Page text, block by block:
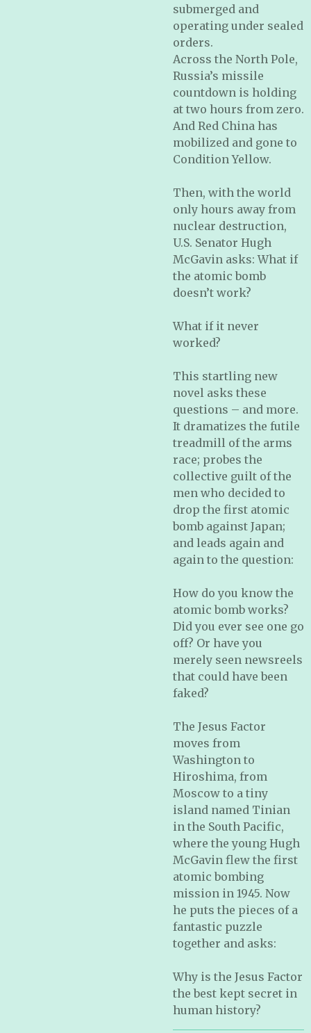
submerged and
operating under sealed
orders.
Across the North Pole,
Russia’s missile
countdown is holding
at two hours from zero.
And Red China has
mobilized and gone to
Condition Yellow.
Then, with the world
only hours away from
nuclear destruction,
U.S. Senator Hugh
McGavin asks: What if
the atomic bomb
doesn’t work?
What if it never
worked?
This startling new
novel asks these
questions – and more.
It dramatizes the futile
treadmill of the arms
race; probes the
collective guilt of the
men who decided to
drop the first atomic
bomb against Japan;
and leads again and
again to the question:
How do you know the
atomic bomb works?
Did you ever see one go
off? Or have you
merely seen newsreels
that could have been
faked?
The Jesus Factor
moves from
Washington to
Hiroshima, from
Moscow to a tiny
island named Tinian
in the South Pacific,
where the young Hugh
McGavin flew the first
atomic bombing
mission in 1945. Now
he puts the pieces of a
fantastic puzzle
together and asks:
Why is the Jesus Factor
the best kept secret in
human history?